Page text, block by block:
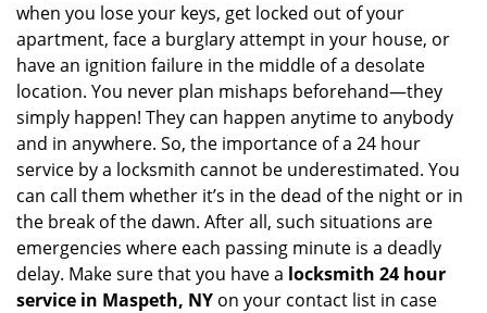
when you lose your keys, get locked out of your
apartment, face a burglary attempt in your house, or
have an ignition failure in the middle of a desolate
location. You never plan mishaps beforehand—they
simply happen! They can happen anytime to anybody
and in anywhere. So, the importance of a 24 hour
service by a locksmith cannot be underestimated. You
can call them whether it’s in the dead of the night or in
the break of the dawn. After all, such situations are
emergencies where each passing minute is a deadly
delay. Make sure that you have a locksmith 24 hour
service in Maspeth, NY on your contact list in case